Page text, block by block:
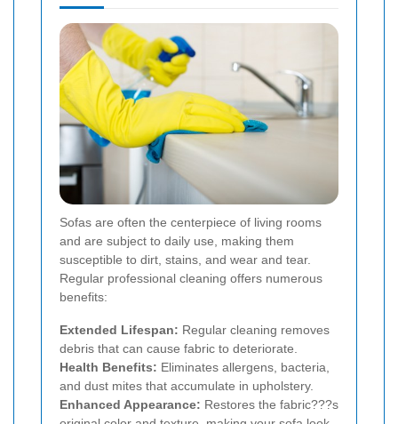
Sofas are often the centerpiece of living rooms
and are subject to daily use, making them
susceptible to dirt, stains, and wear and tear.
Regular professional cleaning offers numerous
benefits:
Extended Lifespan: Regular cleaning removes
debris that can cause fabric to deteriorate.
Health Benefits: Eliminates allergens, bacteria,
and dust mites that accumulate in upholstery.
Enhanced Appearance: Restores the fabric???s